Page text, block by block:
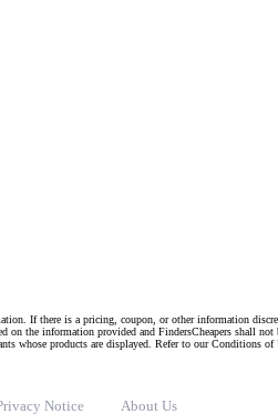
If there is a pricing, coupon, or other information
on the information provided and FindersCheapers shall not
whose products are displayed. Refer to our Conditions of
Notice About Us